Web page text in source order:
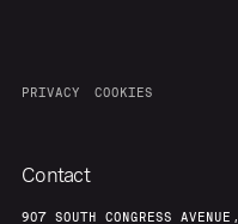
PRIVACY COOKIES
Contact
907 SOUTH CONGRESS AVENUE,